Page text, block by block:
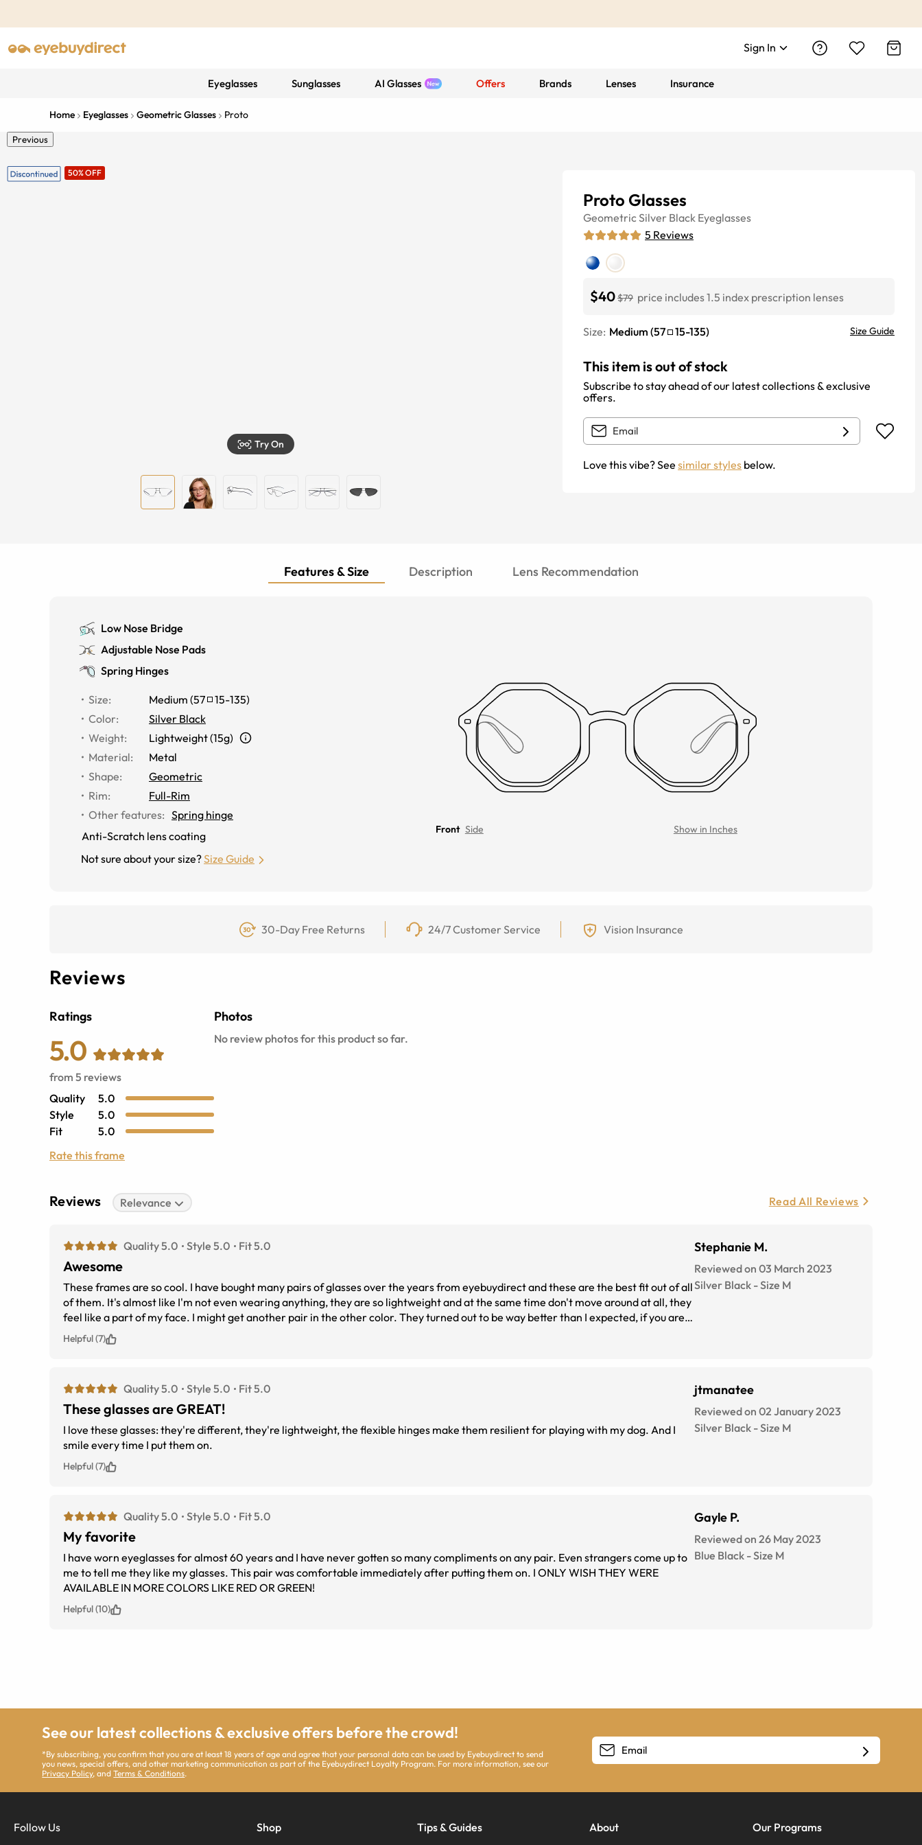
Sign In
Eyeglasses Sunglasses AI Glasses Offers Brands Lenses Insurance
Home Eyeglasses Geometric Glasses Proto
Previous
50% OFF
Try On
Proto Glasses
GeometricSilver Black Eyeglasses
5 Reviews
$40$79 price includes 1.5 index prescription lenses
Size: Medium (57 15-135) Size Guide
This item is out of stock
Subscribe to stay ahead of our latest collections & exclusive
offers.
Love this vibe? See similar styles below.
Features & Size Description Lens Recommendation
Low Nose Bridge
Adjustable Nose Pads
Spring Hinges
Size: Medium (57 15-135)
Color:
Silver Black
Weight:
Lightweight (15g)
Material:
Metal
Shape:
Geometric
Rim:
Full-Rim
Other features: Spring hinge
Anti-Scratch lens coating
Not sure about your size?Size Guide
Front Side Show in Inches
30-Day Free Returns 24/7 Customer Service Vision Insurance
Reviews
Ratings
5.0
from 5 reviews
Quality
5.0
Style
5.0
Fit
5.0
Rate this frame
Photos
No review photos for this product so far.
Reviews Relevance Read All Reviews
Quality 5.0 Style 5.0 Fit 5.0
Awesome
These frames are so cool. I have bought many pairs of glasses over the years from eyebuydirect and these are the best fit out of all
of them. It's almost like I'm not even wearing anything, they are so lightweight and at the same time don't move around at all, they
feel like a part of my face. I might get another pair in the other color. They turned out to be way better than I expected, if you are
thinking about it, just get them, you'll be pleased
Stephanie M.
Reviewed on 03 March 2023
Silver Black -Size M
Helpful (7)
Quality 5.0 Style 5.0 Fit 5.0
These glasses are GREAT!
I love these glasses: they're different, they're lightweight, the flexible hinges make them resilient for playing with my dog. And I
smile every time I put them on.
jtmanatee
Reviewed on 02 January 2023
Silver Black -Size M
Helpful (7)
Quality 5.0 Style 5.0 Fit 5.0
My favorite
I have worn eyeglasses for almost 60 years and I have never gotten so many compliments on any pair. Even strangers come up to
me to tell me they like my glasses. This pair was comfortable immediately after putting them on. I ONLY WISH THEY WERE
AVAILABLE IN MORE COLORS LIKE RED OR GREEN!
Gayle P.
Reviewed on 26 May 2023
Blue Black -Size M
Helpful (10)
See our latest collections & exclusive offers before the crowd!
*By subscribing, you confirm that you are at least 18 years of age and agree that your personal data can be used by Eyebuydirect to send
you news, special offers, and other marketing communication as part of the Eyebuydirect Loyalty Program. For more information, see our
Privacy Policy, andTerms & Conditions.
Follow Us Shop Tips & Guides About Our Programs